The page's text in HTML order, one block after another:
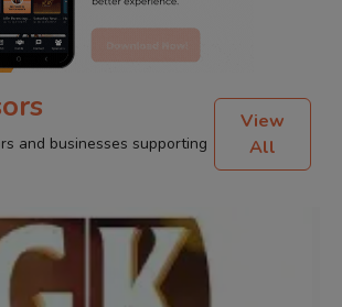
and businesses supporting
View
All